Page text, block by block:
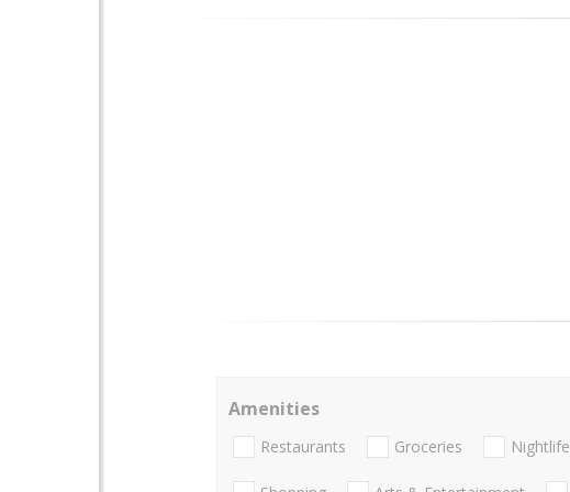
Amenities
Restaurants Groceries Nightlife